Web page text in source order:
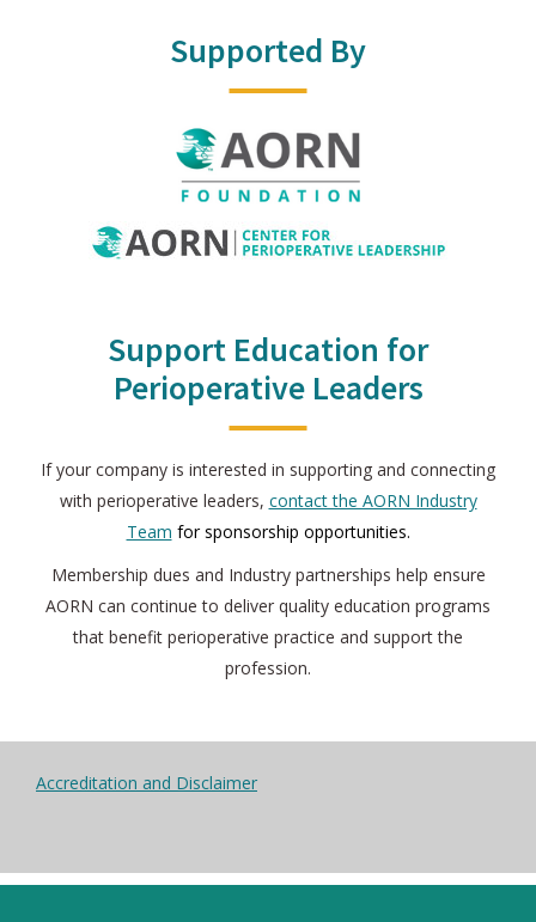
Supported By
Support Education for
Perioperative Leaders
If your company is interested in supporting and connecting
with perioperative leaders, contact the AORN Industry
Team for sponsorship opportunities.
Membership dues and Industry partnerships help ensure
AORN can continue to deliver quality education programs
that benefit perioperative practice and support the
profession.
Accreditation and Disclaimer